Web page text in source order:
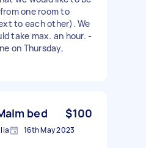
one room to
to each other). We
take max. an hour. -
on Thursday,
bed $100
16th May 2023